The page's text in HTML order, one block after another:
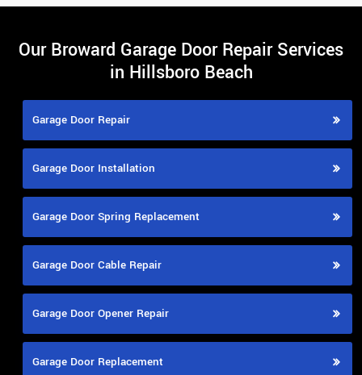
Our Broward Garage Door Repair Services
in Hillsboro Beach
Garage Door Repair
Garage Door Installation
Garage Door Spring Replacement
Garage Door Cable Repair
Garage Door Opener Repair
Garage Door Replacement